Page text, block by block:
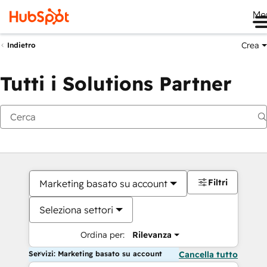
Indietro Crea
Tutti i Solutions Partner
Marketing basato su account
Seleziona settori
Ordina per: Rilevanza
Filtri
Servizi: Marketing basato su account Cancella tutto